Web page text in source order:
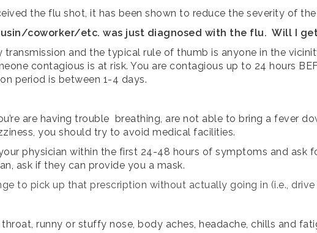
the flu shot, it has been shown to reduce the severity of the
coworker/etc. was just diagnosed with the flu. Will I
transmission and the typical rule of thumb is anyone in the
contagious is at risk. You are contagious up to 24 hours
period is between 1-4 days.
are having trouble breathing, are not able to bring a fever
you should try to avoid medical facilities.
physician within the first 24-48 hours of symptoms and ask
ask if they can provide you a mask.
to pick up that prescription without actually going in (i.e.,
runny or stuffy nose, body aches, headache, chills and